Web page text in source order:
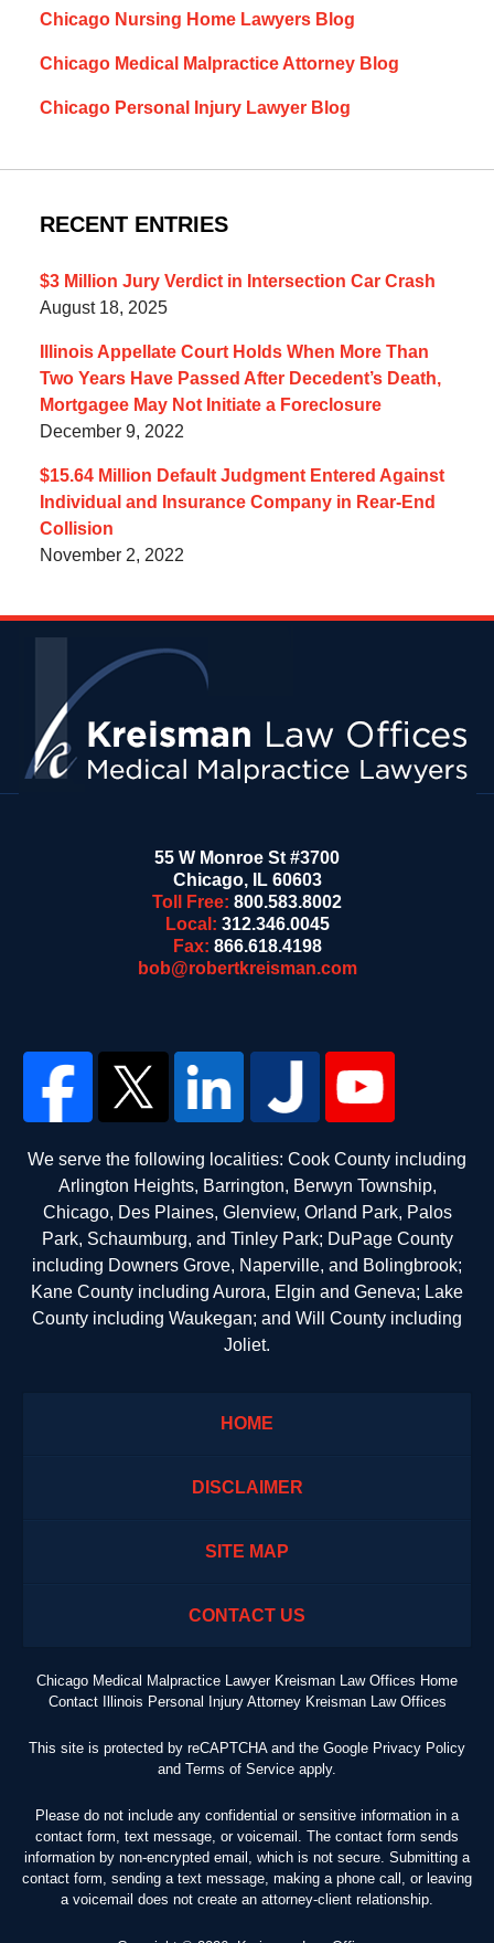
Chicago Nursing Home Lawyers Blog
Chicago Medical Malpractice Attorney Blog
Chicago Personal Injury Lawyer Blog
RECENT ENTRIES
$3 Million Jury Verdict in Intersection Car Crash
August 18, 2025
Illinois Appellate Court Holds When More Than
Two Years Have Passed After Decedent’s Death,
Mortgagee May Not Initiate a Foreclosure
December 9, 2022
$15.64 Million Default Judgment Entered Against
Individual and Insurance Company in Rear-End
Collision
November 2, 2022
55 W Monroe St #3700
Chicago, IL 60603
Toll Free: 800.583.8002
Local: 312.346.0045
Fax: 866.618.4198
bob@robertkreisman.com
We serve the following localities: Cook County including
Arlington Heights, Barrington, Berwyn Township,
Chicago, Des Plaines, Glenview, Orland Park, Palos
Park, Schaumburg, and Tinley Park; DuPage County
including Downers Grove, Naperville, and Bolingbrook;
Kane County including Aurora, Elgin and Geneva; Lake
County including Waukegan; and Will County including
Joliet.
HOME
DISCLAIMER
SITE MAP
CONTACT US
Chicago Medical Malpractice Lawyer Kreisman Law Offices Home
Contact Illinois Personal Injury Attorney Kreisman Law Offices
This site is protected by reCAPTCHA and the Google Privacy Policy
and Terms of Service apply.
Please do not include any confidential or sensitive information in a
contact form, text message, or voicemail. The contact form sends
information by non-encrypted email, which is not secure. Submitting a
contact form, sending a text message, making a phone call, or leaving
a voicemail does not create an attorney-client relationship.